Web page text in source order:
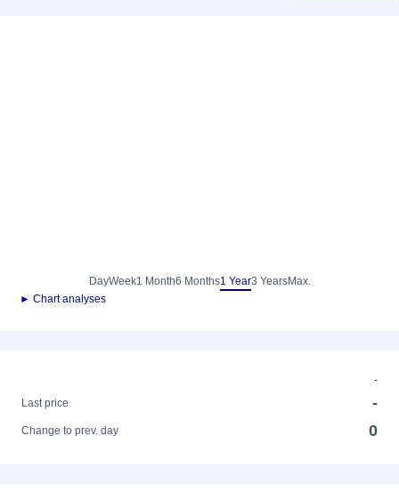
DayWeek1 Month6 Months1 Year3 YearsMax.
► Chart analyses
-
Last price
-
Change to prev. day 0